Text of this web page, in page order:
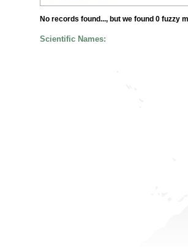
No records found..., but we found 0 fuzzy
Scientific Names: